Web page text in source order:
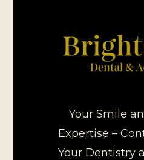
Your Smile
Expertise –
Your Dentistry